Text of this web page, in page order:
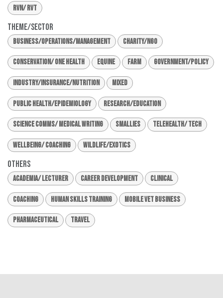
RVN/ RVT
Theme/Sector
Business/Operations/Management Charity/NGO
Conservation/ One Health Equine Farm Government/Policy
Industry/Insurance/Nutrition Mixed
Public Health/Epidemiology Research/Education
Science Comms/ Medical Writing Smallies Telehealth/ Tech
Wellbeing/ Coaching Wildlife/Exotics
Others
Academia/ Lecturer Career Development Clinical
Coaching Human Skills Training Mobile Vet Business
Pharmaceutical Travel